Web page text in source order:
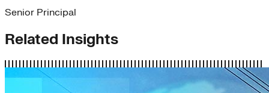
Senior Principal
Related Insights